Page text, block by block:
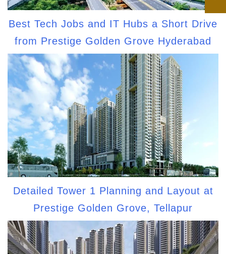
Best Tech Jobs and IT Hubs a Short Drive
from Prestige Golden Grove Hyderabad
Detailed Tower 1 Planning and Layout at
Prestige Golden Grove, Tellapur